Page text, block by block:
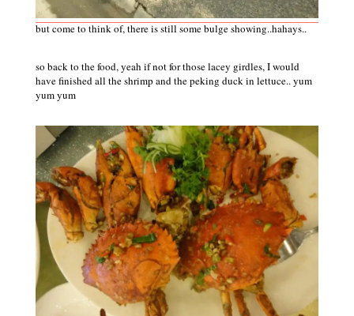
but come to think of, there is still some bulge showing..hahays..
so back to the food, yeah if not for those lacey girdles, I would
have finished all the shrimp and the peking duck in lettuce.. yum
yum yum